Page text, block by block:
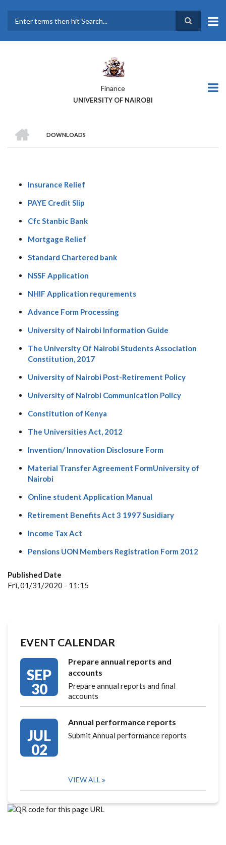
main
Finance
UNIVERSITY OF NAIROBI
BREADCRUMB
DOWNLOADS
Insurance Relief
PAYE Credit Slip
Cfc Stanbic Bank
Mortgage Relief
Standard Chartered bank
NSSF Application
NHIF Application requrements
Advance Form Processing
University of Nairobi Information Guide
The University Of Nairobi Students Association
Constitution, 2017
University of Nairobi Post-Retirement Policy
University of Nairobi Communication Policy
Constitution of Kenya
The Universities Act, 2012
Invention/ Innovation Disclosure Form
Material Transfer Agreement FormUniversity of
Nairobi
Online student Application Manual
Retirement Benefits Act 3 1997 Susidiary
Income Tax Act
Pensions UON Members Registration Form 2012
Published Date
Fri, 01/31/2020 - 11:15
EVENT CALENDAR
SEP
30
Prepare annual reports and
accounts
Prepare annual reports and final
accounts
JUL
02
Annual performance reports
Submit Annual performance reports
VIEW ALL